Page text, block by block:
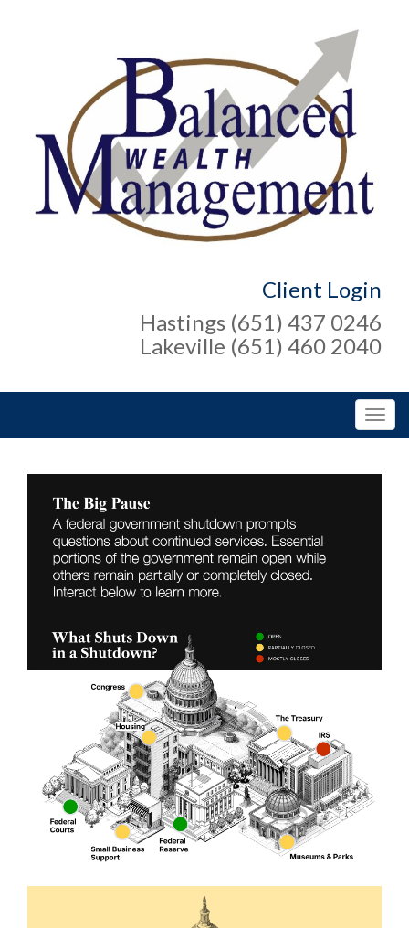
Client Login
Hastings (651) 437 0246
Lakeville (651) 460 2040